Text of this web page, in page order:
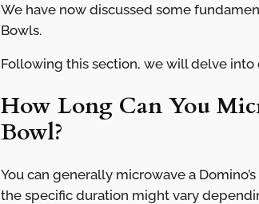
We have now discussed some
Bowls.
Following this section, we will delve
How Long Can You
Bowl?
You can generally microwave a
the specific duration might vary